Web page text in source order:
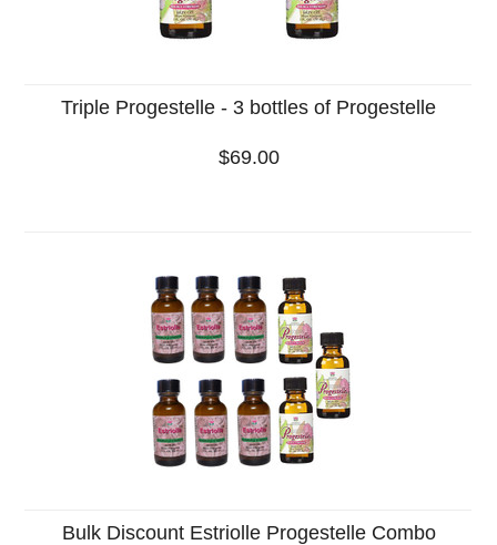
Triple Progestelle - 3 bottles of Progestelle
$69.00
Bulk Discount Estriolle Progestelle Combo